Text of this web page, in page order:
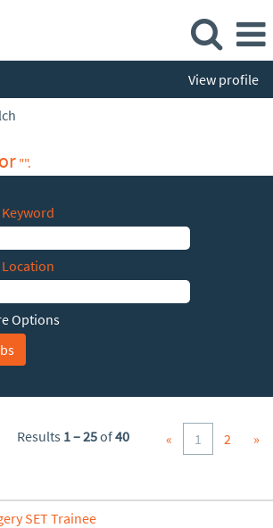
View profile
"".
Options
Results 1 – 25of40 « 1 2 »
SET Trainee